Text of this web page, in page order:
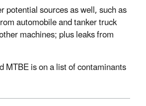
potential sources as well, such as
automobile and tanker truck
machines; plus leaks from
MTBE is on a list of contaminants